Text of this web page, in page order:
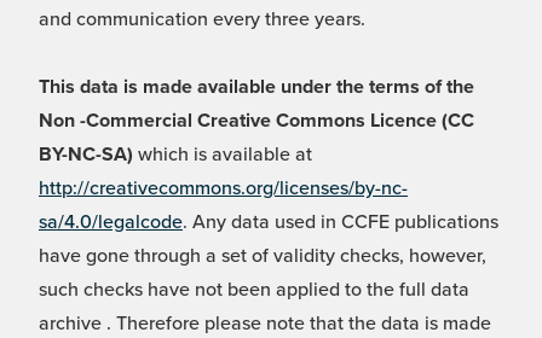
and communication every three years.
This data is made available under the terms of the
Non -Commercial Creative Commons Licence (CC
BY-NC-SA) which is available at
http://creativecommons.org/licenses/by-nc-
sa/4.0/legalcode. Any data used in CCFE publications
have gone through a set of validity checks, however,
such checks have not been applied to the full data
archive . Therefore please note that the data is made